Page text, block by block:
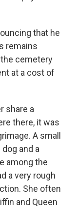
that he
remains
cemetery
at a cost of
share a
there, it was
A small
and a
among the
a very rough
She often
and Queen